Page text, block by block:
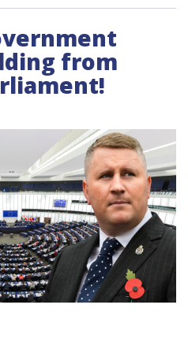
from